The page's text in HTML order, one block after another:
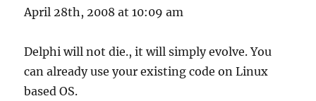
April 28th, 2008 at 10:09 am
Delphi will not die., it will simply evolve. You
can already use your existing code on Linux
based OS.